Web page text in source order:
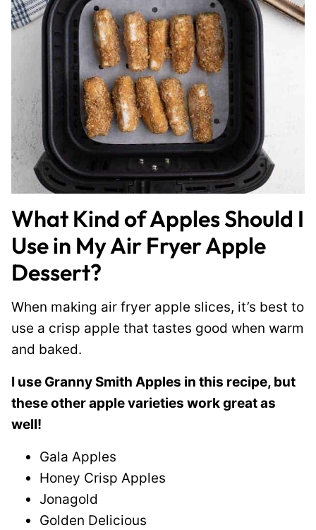
What Kind of Apples Should I
Use in My Air Fryer Apple
Dessert?
When making air fryer apple slices, it’s best to
use a crisp apple that tastes good when warm
and baked.
I use Granny Smith Apples in this recipe, but
these other apple varieties work great as
well!
Gala Apples
Honey Crisp Apples
Jonagold
Golden Delicious